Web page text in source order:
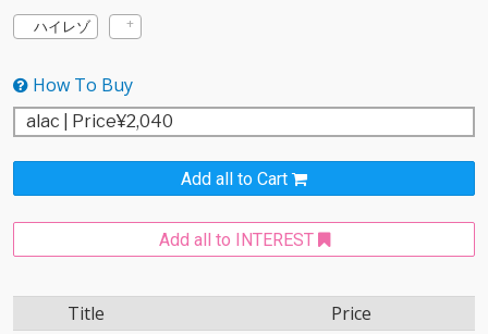
ハイレゾ
How To Buy
Add all to Cart
Add all to INTEREST
Title Price